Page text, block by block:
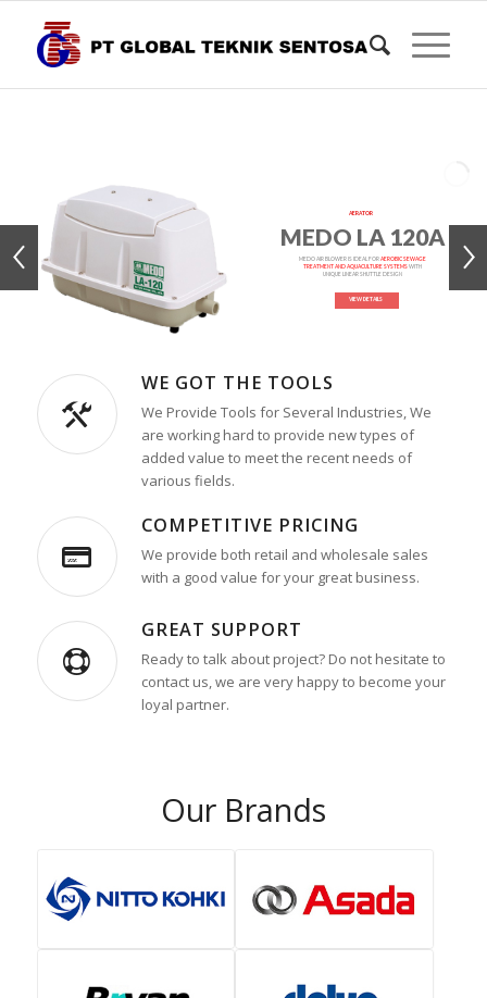
MEDO LA 120A
AERATOR
MEDO AIR BLOWER IS IDEAL FORAEROBIC SEWAGE
TREATMENT AND AQUACULTURE SYSTEMSWITH
UNIQUE LINEAR SHUTTLE DESIGN
VIEW DETAILS
WE GOT THE TOOLS
We Provide Tools for Several Industries, We
are working hard to provide new types of
added value to meet the recent needs of
various fields.
COMPETITIVE PRICING
We provide both retail and wholesale sales
with a good value for your great business.
GREAT SUPPORT
Ready to talk about project? Do not hesitate to
contact us, we are very happy to become your
loyal partner.
Our Brands